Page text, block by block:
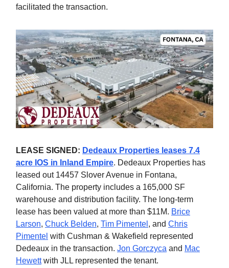
facilitated the transaction.
LEASE SIGNED: Dedeaux Properties leases 7.4
acre IOS in Inland Empire. Dedeaux Properties has
leased out 14457 Slover Avenue in Fontana,
California. The property includes a 165,000 SF
warehouse and distribution facility. The long-term
lease has been valued at more than $11M. Brice
Larson, Chuck Belden, Tim Pimentel , and Chris
Pimentel with Cushman & Wakefield represented
Dedeaux in the transaction. Jon Gorczyca and Mac
Hewettwith JLL represented the tenant.